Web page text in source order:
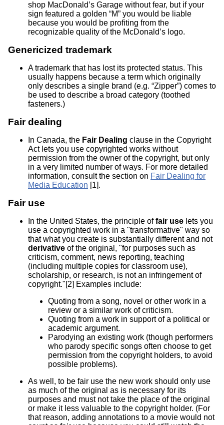
shop MacDonald’s Garage without fear, but if your
sign featured a golden “M” you would be liable
because you would be profiting from the
recognizable quality of the McDonald’s logo.
Genericized trademark
A trademark that has lost its protected status. This
usually happens because a term which originally
only describes a single brand (e.g. “Zipper”) comes to
be used to describe a broad category (toothed
fasteners.)
Fair dealing
In Canada, the Fair Dealing clause in the Copyright
Act lets you use copyrighted works without
permission from the owner of the copyright, but only
in a very limited number of ways. For more detailed
information, consult the section on Fair Dealing for
Media Education [1].
Fair use
In the United States, the principle offair use lets you
use a copyrighted work in a "transformative" way so
that what you create is substantially different and not
derivative of the original, "for purposes such as
criticism, comment, news reporting, teaching
(including multiple copies for classroom use),
scholarship, or research, is not an infringement of
copyright."[2] Examples include:
Quoting from a song, novel or other work in a
review or a similar work of criticism.
Quoting from a work in support of a political or
academic argument.
Parodying an existing work (though performers
who parody specific songs often choose to get
permission from the copyright holders, to avoid
possible problems).
As well, to be fair use the new work should only use
as much of the original as is necessary for its
purposes and must not take the place of the original
or make it less valuable to the copyright holder. (For
that reason, adding annotations to a movie would not